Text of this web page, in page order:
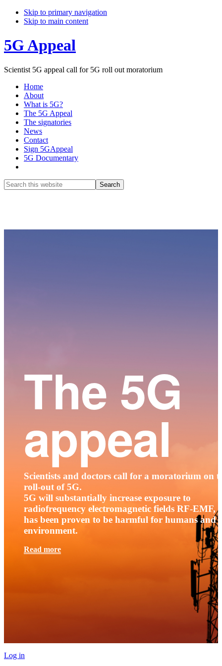
Skip to primary navigation
Skip to main content
5G Appeal
Scientist 5G appeal call for 5G roll out moratorium
Home
About
What is 5G?
The 5G Appeal
The signatories
News
Contact
Sign 5GAppeal
5G Documentary
Search
this
The 5G
appeal
Scientists and doctors call for a moratorium on
roll-out of 5G.
5G will substantially increase exposure to
radiofrequency electromagnetic fields RF-EMF,
has been proven to be harmful for humans and
environment.
Read more
Log in